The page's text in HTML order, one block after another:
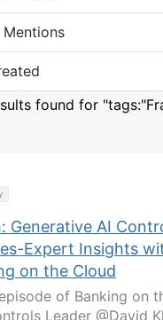
Mentions
found for
Generative AI
Expert Insights
on the Cloud
of Banking on
Leader @David